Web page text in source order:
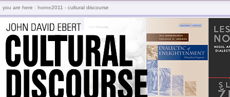
you are here : home2011 - cultural discourse